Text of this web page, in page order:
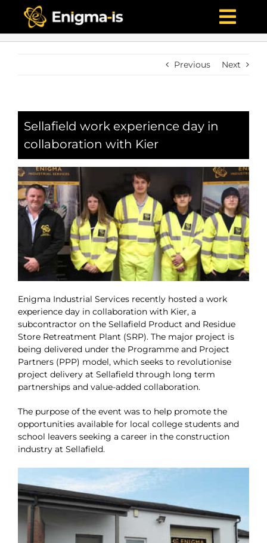
content
Home
News & Media
Careers
Contact Us
Previous Next
Sellafield work experience day in
collaboration with Kier
Enigma Industrial Services recently hosted a work
experience day in collaboration with Kier, a
subcontractor on the Sellafield Product and Residue
Store Retreatment Plant (SRP). The major project is
being delivered under the Programme and Project
Partners (PPP) model, which seeks to revolutionise
project delivery at Sellafield through long term
partnerships and value-added collaboration.
The purpose of the event was to help promote the
opportunities available for local college students and
school leavers seeking a career in the construction
industry at Sellafield.